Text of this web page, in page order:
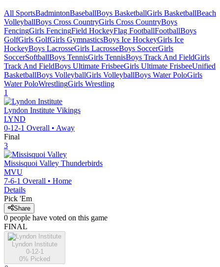
All SportsBadmintonBaseballBoys BasketballGirls BasketballBeach
VolleyballBoys Cross CountryGirls Cross CountryBoys
FencingGirls FencingField HockeyFlag FootballFootballBoys
GolfGirls GolfGirls GymnasticsBoys Ice HockeyGirls Ice
HockeyBoys LacrosseGirls LacrosseBoys SoccerGirls
SoccerSoftballBoys TennisGirls TennisBoys Track And FieldGirls
Track And FieldBoys Ultimate FrisbeeGirls Ultimate FrisbeeUnified
BasketballBoys VolleyballGirls VolleyballBoys Water PoloGirls
Water PoloWrestlingGirls Wrestling
1
Lyndon Institute Vikings
LYND
0-12-1 Overall • Away
Final
3
Missisquoi Valley Thunderbirds
MVU
7-6-1 Overall • Home
Details
Pick 'Em
Share
0 people have voted on this game
FINAL
Lyndon Institute
0-12-1
0% Picked